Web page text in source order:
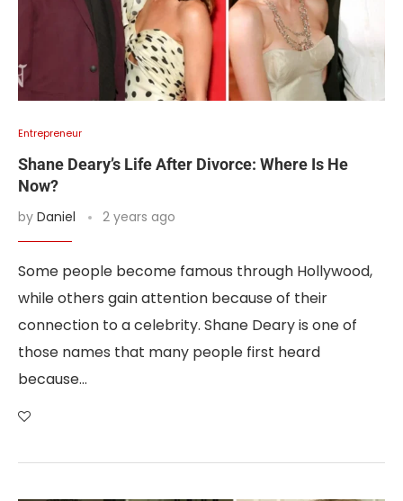
Entrepreneur
Shane Deary’s Life After Divorce: Where Is He
Now?
by Daniel 2 years ago
Some people become famous through Hollywood,
while others gain attention because of their
connection to a celebrity. Shane Deary is one of
those names that many people first heard
because…